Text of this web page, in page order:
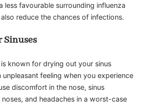
less favourable surrounding influenza
reduce the chances of infections.
Sinuses
known for drying out your sinus
unpleasant feeling when you experience
discomfort in the nose, sinus
and headaches in a worst-case